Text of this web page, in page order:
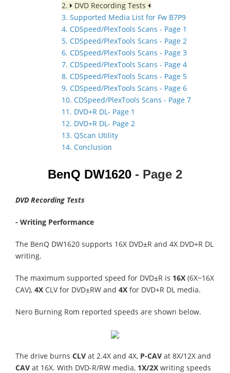
2.
DVD Recording Tests
3. Supported Media List for Fw B7P9
4. CDSpeed/PlexTools Scans - Page 1
5. CDSpeed/PlexTools Scans - Page 2
6. CDSpeed/PlexTools Scans - Page 3
7. CDSpeed/PlexTools Scans - Page 4
8. CDSpeed/PlexTools Scans - Page 5
9. CDSpeed/PlexTools Scans - Page 6
10. CDSpeed/PlexTools Scans - Page 7
11. DVD+R DL- Page 1
12. DVD+R DL- Page 2
13. QScan Utility
14. Conclusion
BenQ DW1620 - Page 2
DVD Recording Tests
- Writing Performance
The BenQ DW1620 supports 16X DVD±R and 4X DVD+R DL
writing.
The maximum supported speed for DVD±R is 16X (6X~16X
CAV), 4X CLV for DVD±RW and 4X for DVD+R DL media.
Nero Burning Rom reported speeds are shown below.
The drive burns CLV at 2.4X and 4X, P-CAV at 8X/12X and
CAV at 16X. With DVD-R/RW media, 1X/2X writing speeds